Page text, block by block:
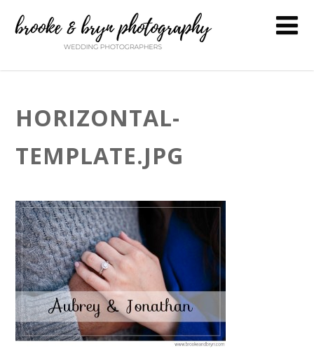
HORIZONTAL-
TEMPLATE.JPG